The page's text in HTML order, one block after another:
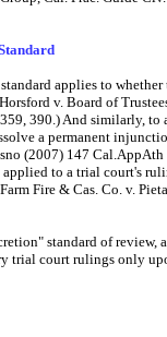
applies to
v. Board of
390.) And similarly, to
a permanent
(2007) 147
applied to a trial court's
Fire & Cas. Co. v.
standard of review,
trial court rulings only